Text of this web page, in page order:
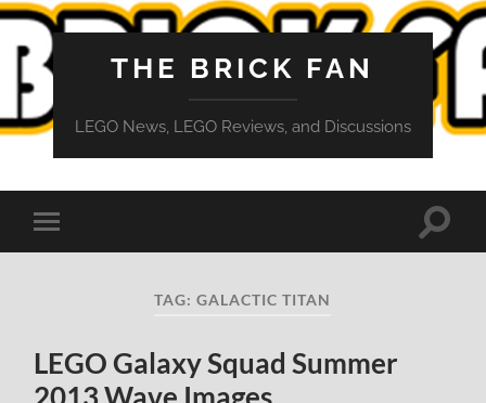
THE BRICK FAN
LEGO News, LEGO Reviews, and Discussions
Toggle
mobile
Toggle
TAG:GALACTIC TITAN
LEGO Galaxy Squad Summer